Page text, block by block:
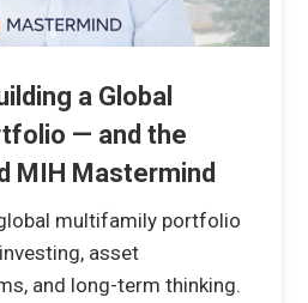
a Global
— and the
MIH Mastermind
multifamily portfolio
asset
and long-term thinking.